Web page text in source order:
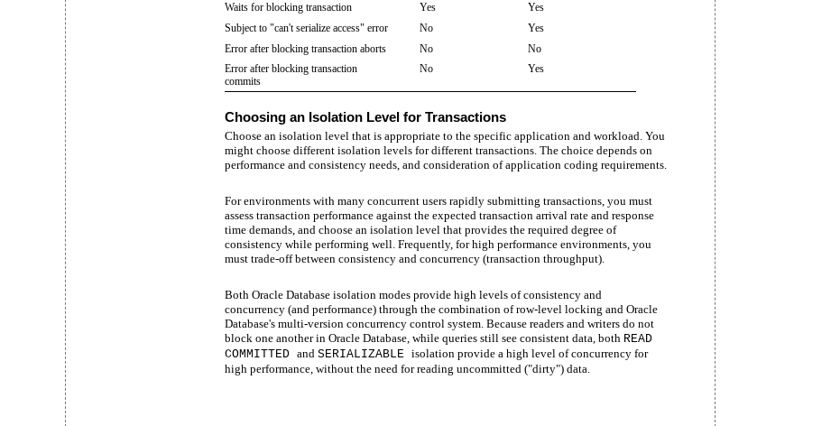
Waits for blocking transaction
Yes
Yes
Subject to "can't serialize access" error
No
Yes
Error after blocking transaction aborts
No
No
Error after blocking transaction
No
Yes
commits
Choosing an Isolation Level for Transactions
Choose an isolation level that is appropriate to the specific application and workload. You
might choose different isolation levels for different transactions. The choice depends on
performance and consistency needs, and consideration of application coding requirements.
For environments with many concurrent users rapidly submitting transactions, you must
assess transaction performance against the expected transaction arrival rate and response
time demands, and choose an isolation level that provides the required degree of
consistency while performing well. Frequently, for high performance environments, you
must trade-off between consistency and concurrency (transaction throughput).
Both Oracle Database isolation modes provide high levels of consistency and
concurrency (and performance) through the combination of row-level locking and Oracle
Database's multi-version concurrency control system. Because readers and writers do not
block one another in Oracle Database, while queries still see consistent data, both READ
COMMITTED and SERIALIZABLE isolation provide a high level of concurrency for
high performance, without the need for reading uncommitted ("dirty") data.